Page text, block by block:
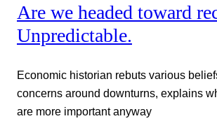
Are we headed toward
Unpredictable.
Economic historian rebuts various
concerns around downturns, explains
are more important anyway